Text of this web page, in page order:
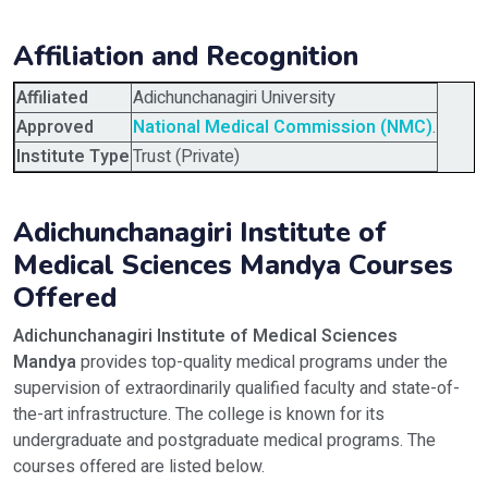
Affiliation and Recognition
Affiliated
Adichunchanagiri University
Approved
National Medical Commission (NMC).
Institute TypeTrust (Private)
Adichunchanagiri Institute of
Medical Sciences Mandya Courses
Offered
Adichunchanagiri Institute of Medical Sciences
Mandyaprovides top-quality medical programs under the
supervision of extraordinarily qualified faculty and state-of-
the-art infrastructure. The college is known for its
undergraduate and postgraduate medical programs. The
courses offered are listed below.